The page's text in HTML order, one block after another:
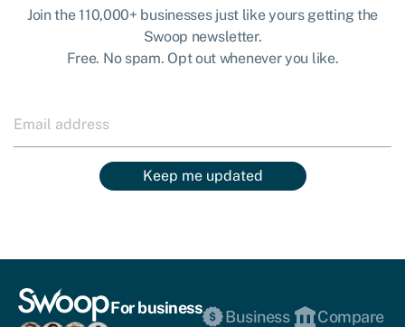
Join the 110,000+ businesses just like yours getting the
Swoop newsletter.
Free. No spam. Opt out whenever you like.
Keep me updated
For business
Business
Compare